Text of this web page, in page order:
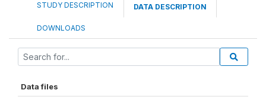
STUDY DESCRIPTION DATA DESCRIPTION
DOWNLOADS
Data files